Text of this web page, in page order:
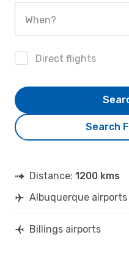
When?
Direct flights
Search
Distance: 1200 kms
Albuquerque airports
Billings airports